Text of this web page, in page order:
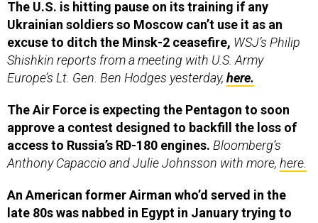
Ukrainian soldiers so Moscow can’t use it as an
excuse to ditch the Minsk-2 ceasefire,WSJ’s Philip
Shishkin reports from a meeting with U.S. Army
Europe’s Lt. Gen. Ben Hodges yesterday,here.
approve a contest designed to backfill the loss of
access to Russia’s RD-180 engines.Bloomberg’s
Anthony Capaccio and Julie Johnsson with more,here.
late 80s was nabbed in Egypt in January trying to
join ISIS.Dan Lamothe at WaPo’s Checkpoint blog: